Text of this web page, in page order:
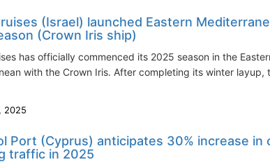
(Israel) launched Eastern
(Crown Iris ship)
has officially commenced its 2025 season in the
with the Crown Iris. After completing its winter layup,
2025
Port (Cyprus) anticipates 30% increase in
traffic in 2025